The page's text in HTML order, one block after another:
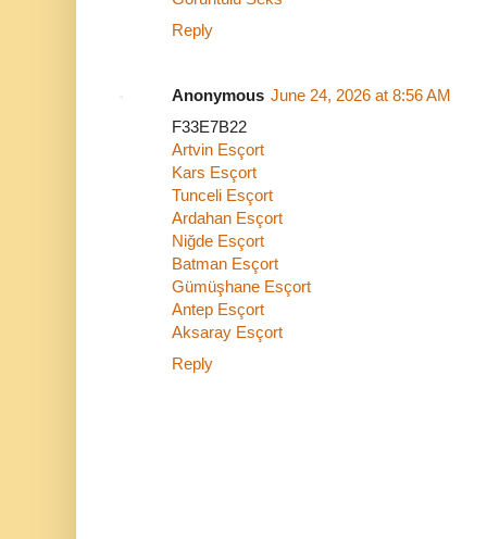
Reply
Anonymous June 24, 2026 at 8:56 AM
F33E7B22
Artvin Esçort
Kars Esçort
Tunceli Esçort
Ardahan Esçort
Niğde Esçort
Batman Esçort
Gümüşhane Esçort
Antep Esçort
Aksaray Esçort
Reply